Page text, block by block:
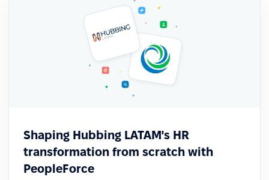
Shaping Hubbing LATAM's HR
transformation from scratch with
PeopleForce